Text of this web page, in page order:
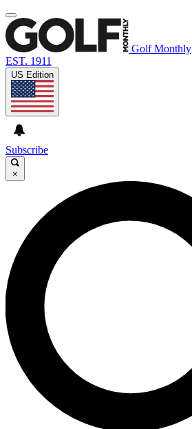
Golf Monthly
EST. 1911
US Edition
Subscribe
×